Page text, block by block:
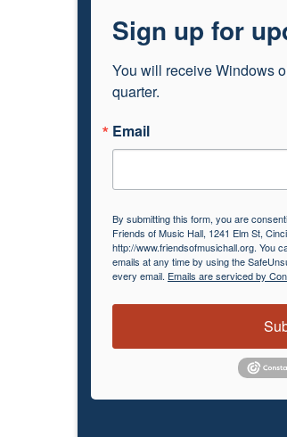
Sign up for
You will receive Windows
quarter.
Email
By submitting this form, you are
Friends of Music Hall, 1241 Elm St,
http://www.friendsofmusichall.org. You
emails at any time by using the
every email. Emails are serviced by